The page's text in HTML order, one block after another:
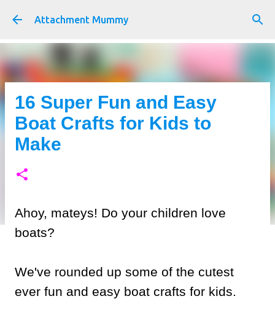
Skip to main content
Attachment Mummy
16 Super Fun and Easy
Boat Crafts for Kids to
Make
Ahoy, mateys! Do your children love
boats?
We've rounded up some of the cutest
ever fun and easy boat crafts for kids.